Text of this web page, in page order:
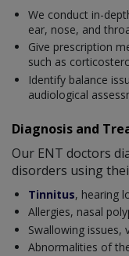
We conduct in-
ear, nose, and
Give prescription
such as
Identify balance
audiological
Diagnosis and
Our ENT doctors
disorders using
Tinnitus, hearing
Allergies, nasal
Swallowing issues,
Abnormalities of